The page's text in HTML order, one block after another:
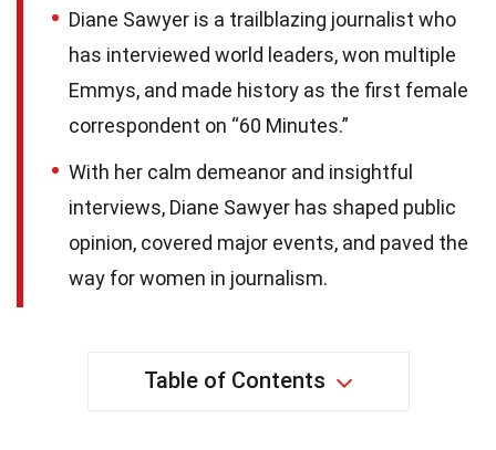
Diane Sawyer is a trailblazing journalist who
has interviewed world leaders, won multiple
Emmys, and made history as the first female
correspondent on “60 Minutes.”
With her calm demeanor and insightful
interviews, Diane Sawyer has shaped public
opinion, covered major events, and paved the
way for women in journalism.
Table of Contents